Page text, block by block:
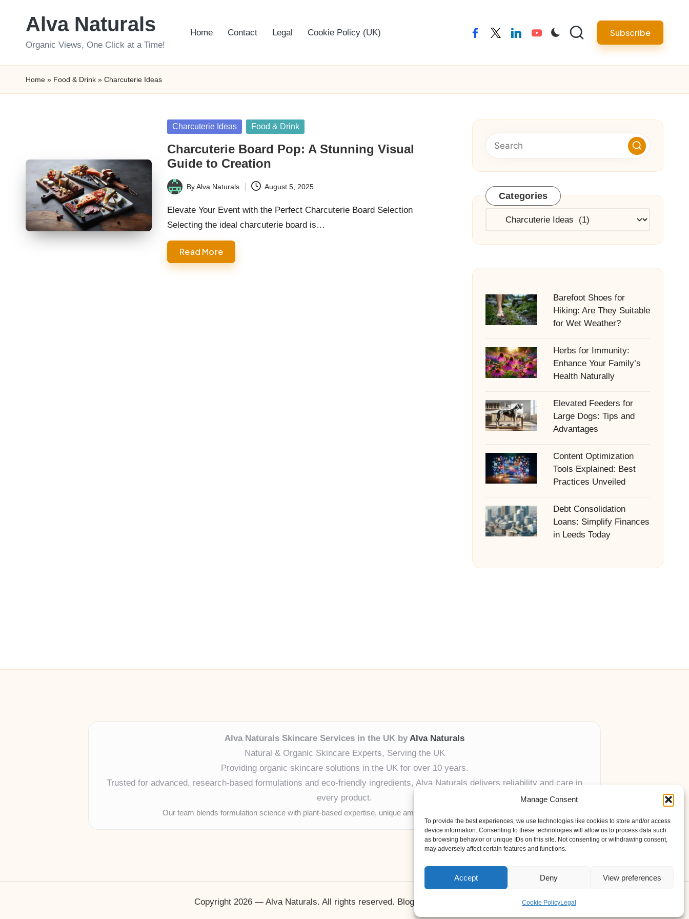
Manage Consent
To provide the best experiences, we use technologies like cookies to store and/or access
device information. Consenting to these technologies will allow us to process data such
as browsing behavior or unique IDs on this site. Not consenting or withdrawing consent,
may adversely affect certain features and functions.
Accept Deny View preferences
Cookie PolicyLegal
Alva Naturals
Organic Views, One Click at a Time!
Home Contact Legal Cookie Policy (UK) facebooktwitterlinkedinyoutube Subscribe
Home » Food & Drink » Charcuterie Ideas
Posted
Charcuterie Ideas Food & Drink
Charcuterie Board Pop: A Stunning Visual
Guide to Creation
Posted
by
ByAlva Naturals August 5, 2025
Elevate Your Event with the Perfect Charcuterie Board Selection
Selecting the ideal charcuterie board is…
Read More
Categories
Categories
Barefoot Shoes for
Hiking: Are They Suitable
for Wet Weather?
Herbs for Immunity:
Enhance Your Family’s
Health Naturally
Elevated Feeders for
Large Dogs: Tips and
Advantages
Content Optimization
Tools Explained: Best
Practices Unveiled
Debt Consolidation
Loans: Simplify Finances
in Leeds Today
Alva Naturals Skincare Services in the UK by Alva Naturals
Natural & Organic Skincare Experts, Serving the UK
Providing organic skincare solutions in the UK for over 10 years.
Trusted for advanced, research-based formulations and eco-friendly ingredients, Alva Naturals delivers reliability and care in
every product.
Our team blends formulation science with plant-based expertise, unique among boutique UK skincare brands.
Copyright 2026 — Alva Naturals. All rights reserved. Bloglo WordPress Theme